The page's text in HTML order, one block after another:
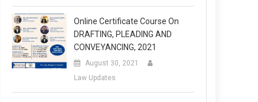
Online Certificate Course On
DRAFTING, PLEADING AND
CONVEYANCING, 2021
August 30, 2021
Law Updates